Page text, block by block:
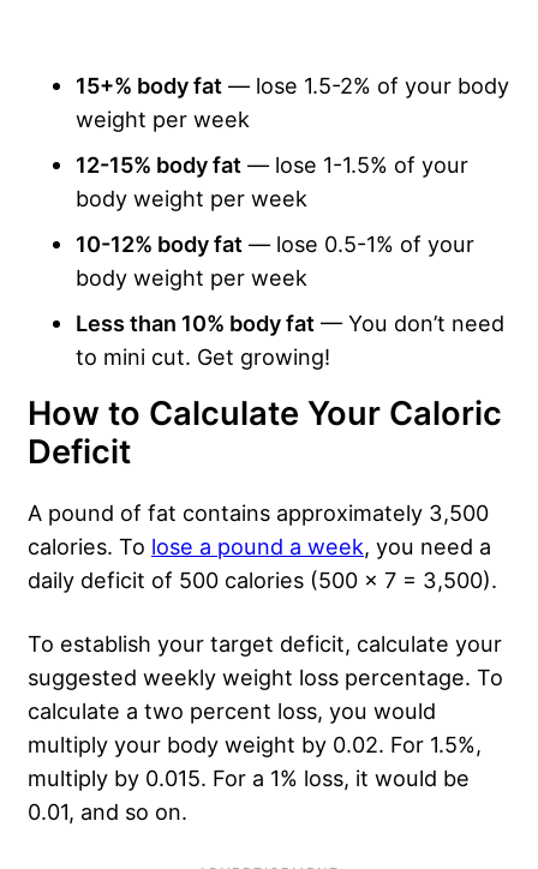
15+% body fat — lose 1.5-2% of your body
weight per week
12-15% body fat — lose 1-1.5% of your
body weight per week
10-12% body fat — lose 0.5-1% of your
body weight per week
Less than 10% body fat — You don’t need
to mini cut. Get growing!
How to Calculate Your Caloric
Deficit
A pound of fat contains approximately 3,500
calories. To lose a pound a week, you need a
daily deficit of 500 calories (500 x 7 = 3,500).
To establish your target deficit, calculate your
suggested weekly weight loss percentage. To
calculate a two percent loss, you would
multiply your body weight by 0.02. For 1.5%,
multiply by 0.015. For a 1% loss, it would be
0.01, and so on.